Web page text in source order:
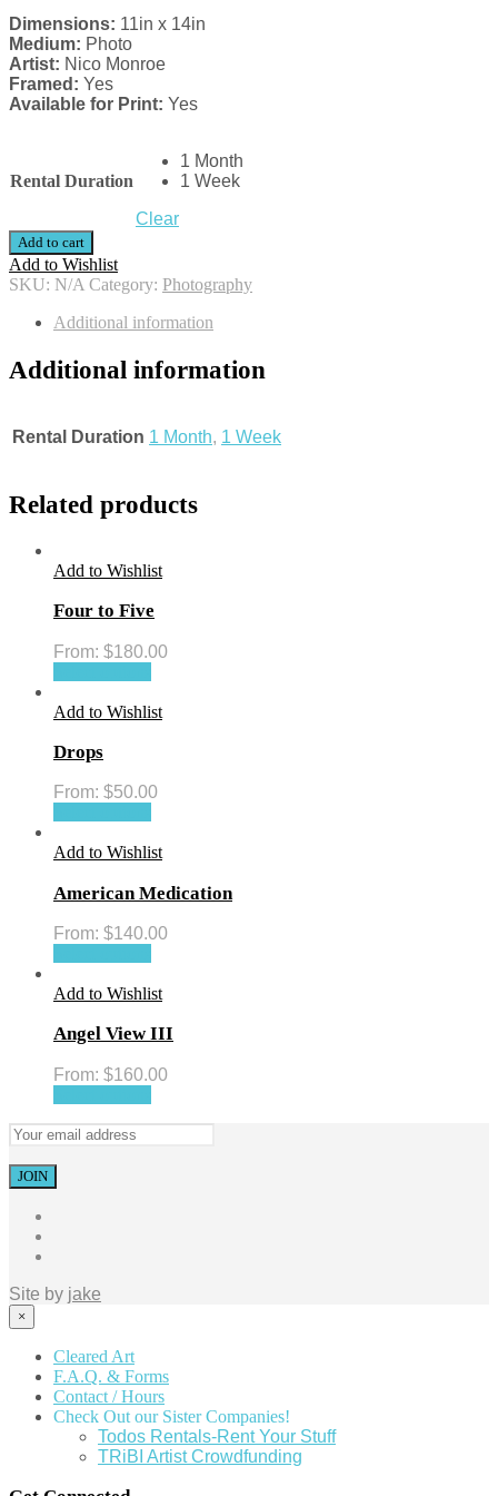
Dimensions: 11in x 14in
Medium: Photo
Artist: Nico Monroe
Framed: Yes
Available for Print: Yes
Rental Duration
1 Month
1 Week
Clear
Add to cart
Add to Wishlist
SKU: N/A Category: Photography
Additional information
Additional information
Rental Duration 1 Month, 1 Week
Related products
Add to Wishlist
Four to Five
From: $180.00
Add to Wishlist
Drops
From: $50.00
Add to Wishlist
American Medication
From: $140.00
Add to Wishlist
Angel View III
From: $160.00
Site by jake
×
Cleared Art
F.A.Q. & Forms
Contact / Hours
Check Out our Sister Companies!
Todos Rentals-Rent Your Stuff
TRiBI Artist Crowdfunding